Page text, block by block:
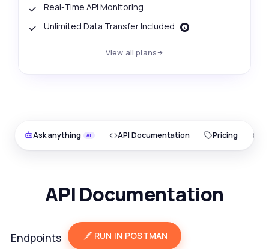
Real-Time API Monitoring
Unlimited Data Transfer Included
View all plans
Ask anything API Documentation Pricing
API Documentation
Endpoints RUN IN POSTMAN